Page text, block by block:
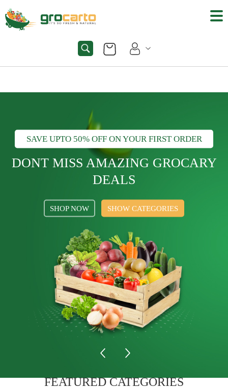
SAVE UPTO 50% OFF ON YOUR FIRST ORDER
DONT MISS AMAZING GROCARY
DEALS
SHOP NOW SHOW CATEGORIES
FEATURED CATEGORIES